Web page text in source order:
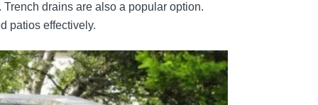
drains are also a popular option.
patios effectively.